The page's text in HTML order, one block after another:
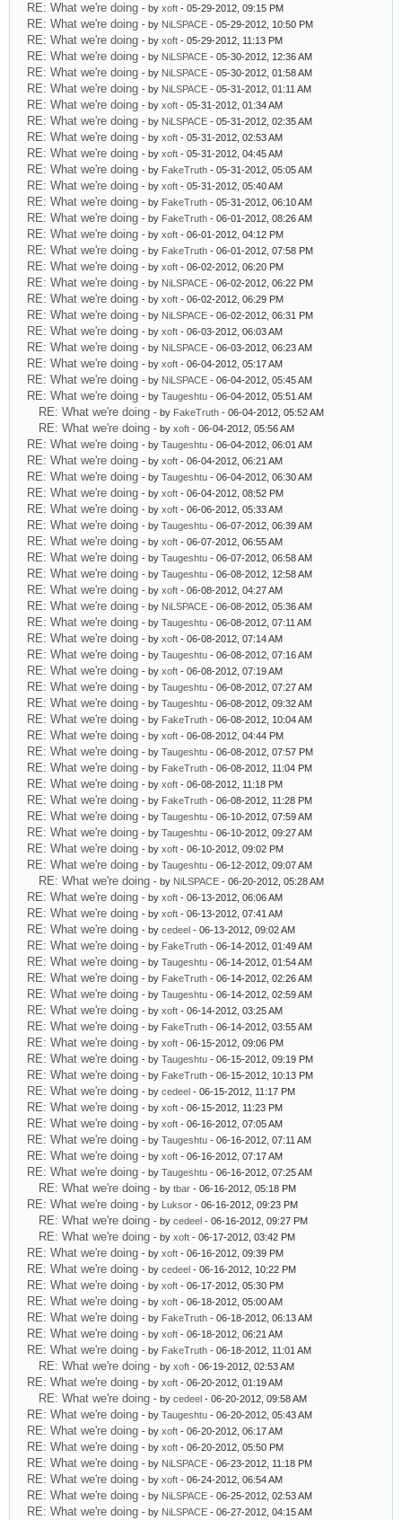
RE: What we're doing - by xoft - 05-29-2012, 09:15 PM
RE: What we're doing - by NiLSPACE - 05-29-2012, 10:50 PM
RE: What we're doing - by xoft - 05-29-2012, 11:13 PM
RE: What we're doing - by NiLSPACE - 05-30-2012, 12:36 AM
RE: What we're doing - by NiLSPACE - 05-30-2012, 01:58 AM
RE: What we're doing - by NiLSPACE - 05-31-2012, 01:11 AM
RE: What we're doing - by xoft - 05-31-2012, 01:34 AM
RE: What we're doing - by NiLSPACE - 05-31-2012, 02:35 AM
RE: What we're doing - by xoft - 05-31-2012, 02:53 AM
RE: What we're doing - by xoft - 05-31-2012, 04:45 AM
RE: What we're doing - by FakeTruth - 05-31-2012, 05:05 AM
RE: What we're doing - by xoft - 05-31-2012, 05:40 AM
RE: What we're doing - by FakeTruth - 05-31-2012, 06:10 AM
RE: What we're doing - by FakeTruth - 06-01-2012, 08:26 AM
RE: What we're doing - by xoft - 06-01-2012, 04:12 PM
RE: What we're doing - by FakeTruth - 06-01-2012, 07:58 PM
RE: What we're doing - by xoft - 06-02-2012, 06:20 PM
RE: What we're doing - by NiLSPACE - 06-02-2012, 06:22 PM
RE: What we're doing - by xoft - 06-02-2012, 06:29 PM
RE: What we're doing - by NiLSPACE - 06-02-2012, 06:31 PM
RE: What we're doing - by xoft - 06-03-2012, 06:03 AM
RE: What we're doing - by NiLSPACE - 06-03-2012, 06:23 AM
RE: What we're doing - by xoft - 06-04-2012, 05:17 AM
RE: What we're doing - by NiLSPACE - 06-04-2012, 05:45 AM
RE: What we're doing - by Taugeshtu - 06-04-2012, 05:51 AM
RE: What we're doing - by FakeTruth - 06-04-2012, 05:52 AM
RE: What we're doing - by xoft - 06-04-2012, 05:56 AM
RE: What we're doing - by Taugeshtu - 06-04-2012, 06:01 AM
RE: What we're doing - by xoft - 06-04-2012, 06:21 AM
RE: What we're doing - by Taugeshtu - 06-04-2012, 06:30 AM
RE: What we're doing - by xoft - 06-04-2012, 08:52 PM
RE: What we're doing - by xoft - 06-06-2012, 05:33 AM
RE: What we're doing - by Taugeshtu - 06-07-2012, 06:39 AM
RE: What we're doing - by xoft - 06-07-2012, 06:55 AM
RE: What we're doing - by Taugeshtu - 06-07-2012, 06:58 AM
RE: What we're doing - by Taugeshtu - 06-08-2012, 12:58 AM
RE: What we're doing - by xoft - 06-08-2012, 04:27 AM
RE: What we're doing - by NiLSPACE - 06-08-2012, 05:36 AM
RE: What we're doing - by Taugeshtu - 06-08-2012, 07:11 AM
RE: What we're doing - by xoft - 06-08-2012, 07:14 AM
RE: What we're doing - by Taugeshtu - 06-08-2012, 07:16 AM
RE: What we're doing - by xoft - 06-08-2012, 07:19 AM
RE: What we're doing - by Taugeshtu - 06-08-2012, 07:27 AM
RE: What we're doing - by Taugeshtu - 06-08-2012, 09:32 AM
RE: What we're doing - by FakeTruth - 06-08-2012, 10:04 AM
RE: What we're doing - by xoft - 06-08-2012, 04:44 PM
RE: What we're doing - by Taugeshtu - 06-08-2012, 07:57 PM
RE: What we're doing - by FakeTruth - 06-08-2012, 11:04 PM
RE: What we're doing - by xoft - 06-08-2012, 11:18 PM
RE: What we're doing - by FakeTruth - 06-08-2012, 11:28 PM
RE: What we're doing - by Taugeshtu - 06-10-2012, 07:59 AM
RE: What we're doing - by Taugeshtu - 06-10-2012, 09:27 AM
RE: What we're doing - by xoft - 06-10-2012, 09:02 PM
RE: What we're doing - by Taugeshtu - 06-12-2012, 09:07 AM
RE: What we're doing - by NiLSPACE - 06-20-2012, 05:28 AM
RE: What we're doing - by xoft - 06-13-2012, 06:06 AM
RE: What we're doing - by xoft - 06-13-2012, 07:41 AM
RE: What we're doing - by cedeel - 06-13-2012, 09:02 AM
RE: What we're doing - by FakeTruth - 06-14-2012, 01:49 AM
RE: What we're doing - by Taugeshtu - 06-14-2012, 01:54 AM
RE: What we're doing - by FakeTruth - 06-14-2012, 02:26 AM
RE: What we're doing - by Taugeshtu - 06-14-2012, 02:59 AM
RE: What we're doing - by xoft - 06-14-2012, 03:25 AM
RE: What we're doing - by FakeTruth - 06-14-2012, 03:55 AM
RE: What we're doing - by xoft - 06-15-2012, 09:06 PM
RE: What we're doing - by Taugeshtu - 06-15-2012, 09:19 PM
RE: What we're doing - by FakeTruth - 06-15-2012, 10:13 PM
RE: What we're doing - by cedeel - 06-15-2012, 11:17 PM
RE: What we're doing - by xoft - 06-15-2012, 11:23 PM
RE: What we're doing - by xoft - 06-16-2012, 07:05 AM
RE: What we're doing - by Taugeshtu - 06-16-2012, 07:11 AM
RE: What we're doing - by xoft - 06-16-2012, 07:17 AM
RE: What we're doing - by Taugeshtu - 06-16-2012, 07:25 AM
RE: What we're doing - by tbar - 06-16-2012, 05:18 PM
RE: What we're doing - by Luksor - 06-16-2012, 09:23 PM
RE: What we're doing - by cedeel - 06-16-2012, 09:27 PM
RE: What we're doing - by xoft - 06-17-2012, 03:42 PM
RE: What we're doing - by xoft - 06-16-2012, 09:39 PM
RE: What we're doing - by cedeel - 06-16-2012, 10:22 PM
RE: What we're doing - by xoft - 06-17-2012, 05:30 PM
RE: What we're doing - by xoft - 06-18-2012, 05:00 AM
RE: What we're doing - by FakeTruth - 06-18-2012, 06:13 AM
RE: What we're doing - by xoft - 06-18-2012, 06:21 AM
RE: What we're doing - by FakeTruth - 06-18-2012, 11:01 AM
RE: What we're doing - by xoft - 06-19-2012, 02:53 AM
RE: What we're doing - by xoft - 06-20-2012, 01:19 AM
RE: What we're doing - by cedeel - 06-20-2012, 09:58 AM
RE: What we're doing - by Taugeshtu - 06-20-2012, 05:43 AM
RE: What we're doing - by xoft - 06-20-2012, 06:17 AM
RE: What we're doing - by xoft - 06-20-2012, 05:50 PM
RE: What we're doing - by NiLSPACE - 06-23-2012, 11:18 PM
RE: What we're doing - by xoft - 06-24-2012, 06:54 AM
RE: What we're doing - by NiLSPACE - 06-25-2012, 02:53 AM
RE: What we're doing - by NiLSPACE - 06-27-2012, 04:15 AM